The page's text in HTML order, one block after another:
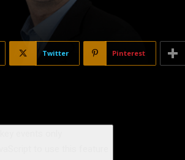
Twitter Pinterest